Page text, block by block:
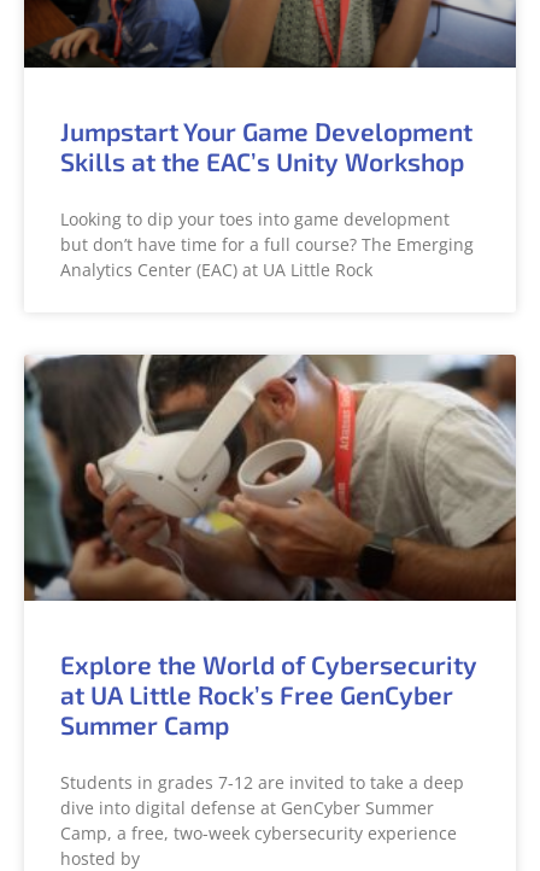
Jumpstart Your Game Development
Skills at the EAC’s Unity Workshop
Looking to dip your toes into game development
but don’t have time for a full course? The Emerging
Analytics Center (EAC) at UA Little Rock
Explore the World of Cybersecurity
at UA Little Rock’s Free GenCyber
Summer Camp
Students in grades 7-12 are invited to take a deep
dive into digital defense at GenCyber Summer
Camp, a free, two-week cybersecurity experience
hosted by